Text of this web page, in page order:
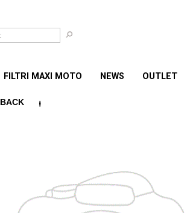
FILTRI MAXI MOTO NEWS OUTLET
BACK